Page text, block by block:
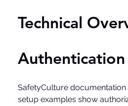
Technical
Authentication
SafetyCulture documentation
setup examples show